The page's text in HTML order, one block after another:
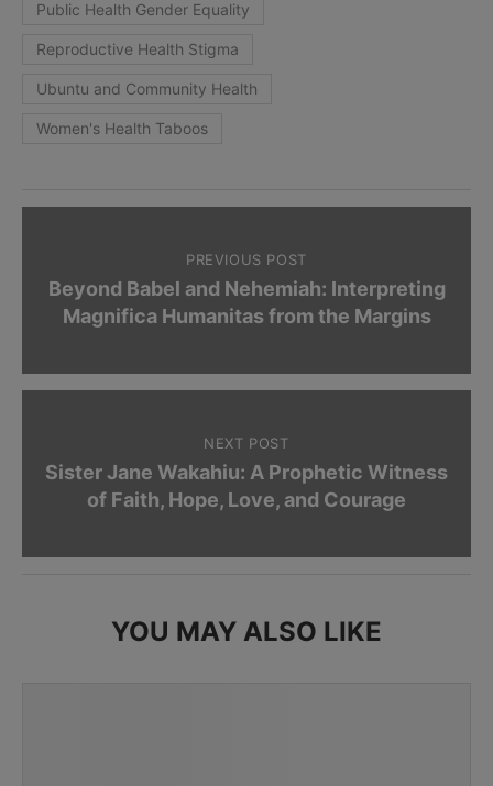
Public Health Gender Equality
Reproductive Health Stigma
Ubuntu and Community Health
Women's Health Taboos
PREVIOUS POST
Beyond Babel and Nehemiah: Interpreting
Magnifica Humanitas from the Margins
NEXT POST
Sister Jane Wakahiu: A Prophetic Witness
of Faith, Hope, Love, and Courage
YOU MAY ALSO LIKE